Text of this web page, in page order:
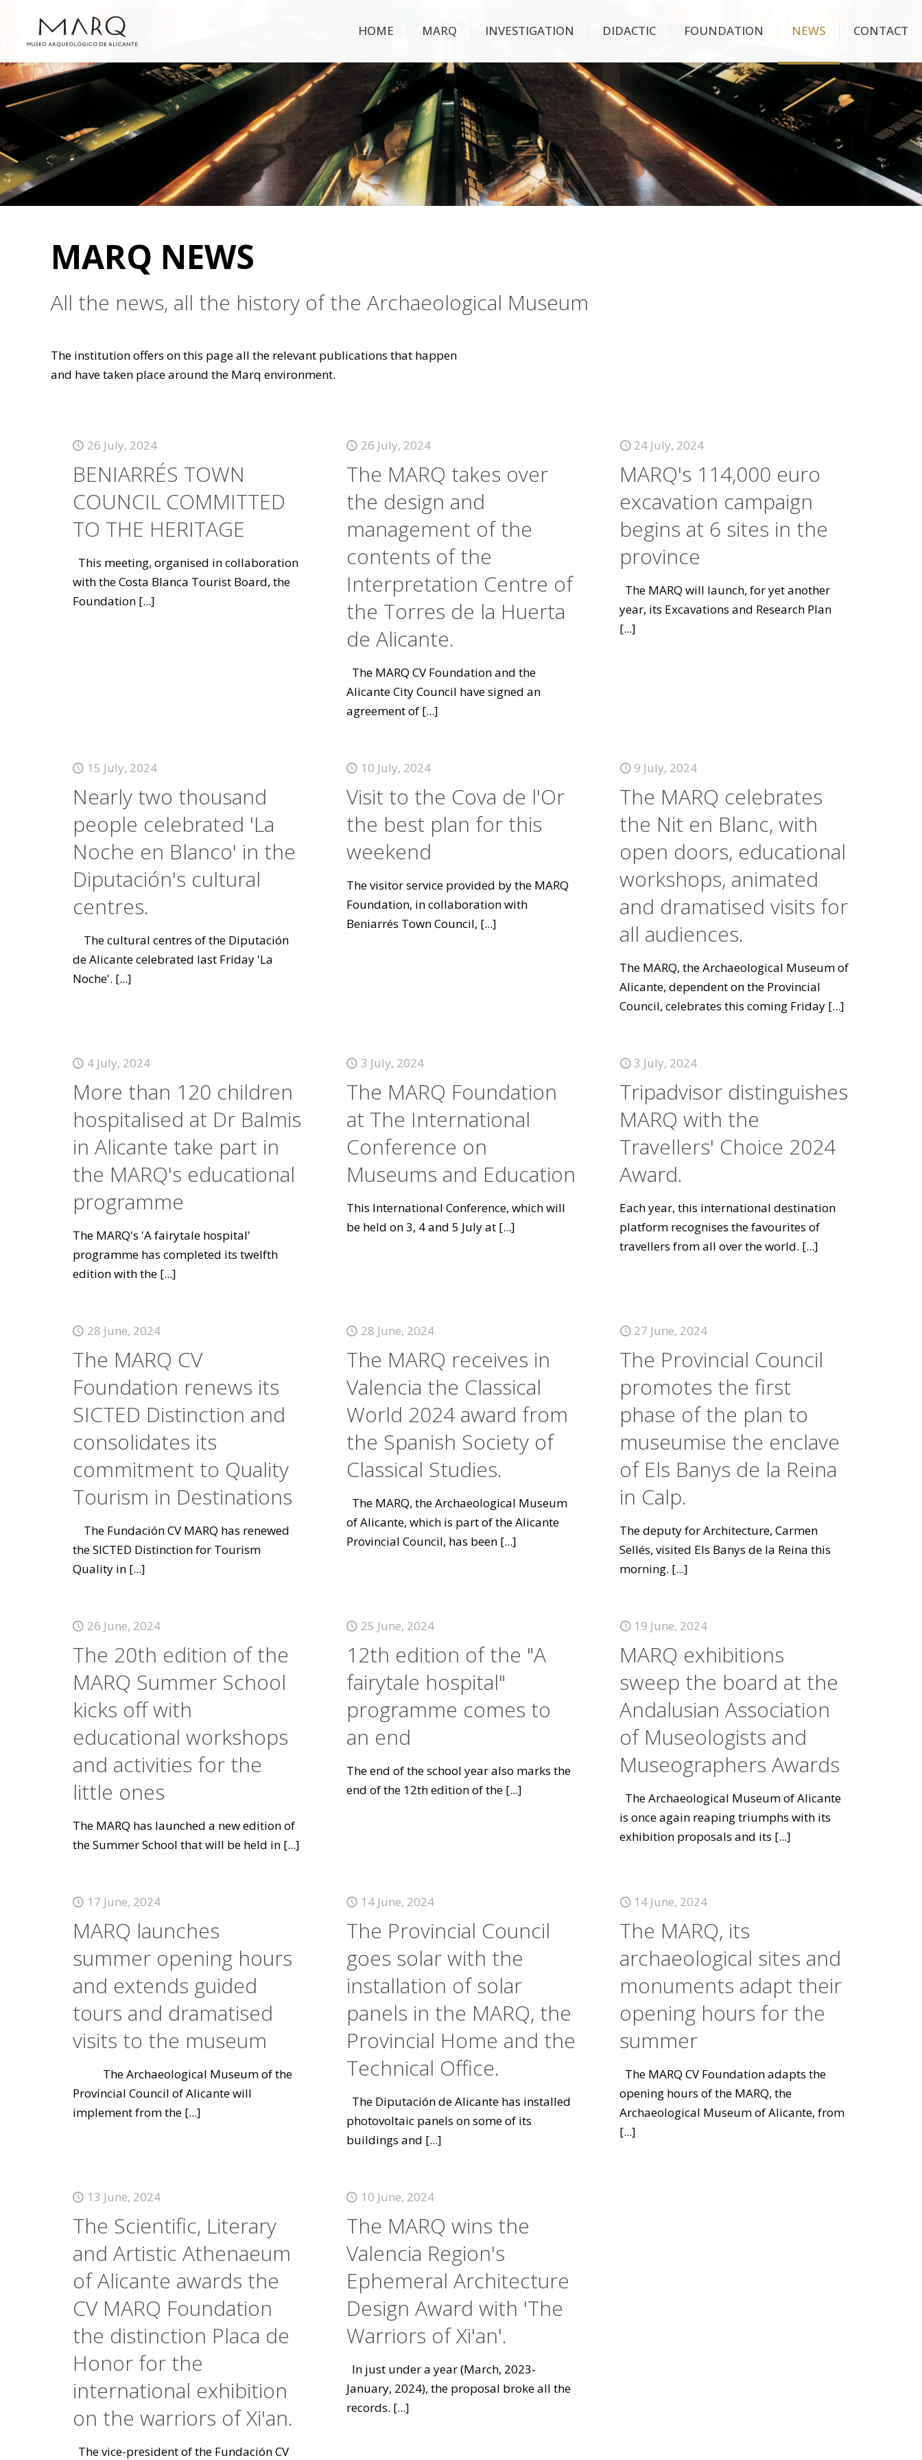
HOME MARQ INVESTIGATION DIDACTIC FOUNDATION NEWS CONTACT
MARQ NEWS
All the news, all the history of the Archaeological Museum
The institution offers on this page all the relevant publications that happen
and have taken place around the Marq environment.
26 July, 2024
BENIARRÉS TOWN
COUNCIL COMMITTED
TO THE HERITAGE
This meeting, organised in collaboration
with the Costa Blanca Tourist Board, the
Foundation[...]
26 July, 2024
The MARQ takes over
the design and
management of the
contents of the
Interpretation Centre of
the Torres de la Huerta
de Alicante.
The MARQ CV Foundation and the
Alicante City Council have signed an
agreement of[...]
24 July, 2024
MARQ's 114,000 euro
excavation campaign
begins at 6 sites in the
province
The MARQ will launch, for yet another
year, its Excavations and Research Plan
[...]
15 July, 2024
Nearly two thousand
people celebrated 'La
Noche en Blanco' in the
Diputación's cultural
centres.
The cultural centres of the Diputación
de Alicante celebrated last Friday 'La
Noche'. [...]
10 July, 2024
Visit to the Cova de l'Or
the best plan for this
weekend
The visitor service provided by the MARQ
Foundation, in collaboration with
Beniarrés Town Council, [...]
9 July, 2024
The MARQ celebrates
the Nit en Blanc, with
open doors, educational
workshops, animated
and dramatised visits for
all audiences.
The MARQ, the Archaeological Museum of
Alicante, dependent on the Provincial
Council, celebrates this coming Friday [...]
4 July, 2024
More than 120 children
hospitalised at Dr Balmis
in Alicante take part in
the MARQ's educational
programme
The MARQ's 'A fairytale hospital'
programme has completed its twelfth
edition with the[...]
3 July, 2024
The MARQ Foundation
at The International
Conference on
Museums and Education
This International Conference, which will
be held on 3, 4 and 5 July at[...]
3 July, 2024
Tripadvisor distinguishes
MARQ with the
Travellers' Choice 2024
Award.
Each year, this international destination
platform recognises the favourites of
travellers from all over the world. [...]
28 June, 2024
The MARQ CV
Foundation renews its
SICTED Distinction and
consolidates its
commitment to Quality
Tourism in Destinations
The Fundación CV MARQ has renewed
the SICTED Distinction for Tourism
Quality in[...]
28 June, 2024
The MARQ receives in
Valencia the Classical
World 2024 award from
the Spanish Society of
Classical Studies.
The MARQ, the Archaeological Museum
of Alicante, which is part of the Alicante
Provincial Council, has been[...]
27 June, 2024
The Provincial Council
promotes the first
phase of the plan to
museumise the enclave
of Els Banys de la Reina
in Calp.
The deputy for Architecture, Carmen
Sellés, visited Els Banys de la Reina this
morning. [...]
26 June, 2024
The 20th edition of the
MARQ Summer School
kicks off with
educational workshops
and activities for the
little ones
The MARQ has launched a new edition of
the Summer School that will be held in[...]
25 June, 2024
12th edition of the "A
fairytale hospital"
programme comes to
an end
The end of the school year also marks the
end of the 12th edition of the[...]
19 June, 2024
MARQ exhibitions
sweep the board at the
Andalusian Association
of Museologists and
Museographers Awards
The Archaeological Museum of Alicante
is once again reaping triumphs with its
exhibition proposals and its [...]
17 June, 2024
MARQ launches
summer opening hours
and extends guided
tours and dramatised
visits to the museum
The Archaeological Museum of the
Provincial Council of Alicante will
implement from the[...]
14 June, 2024
The Provincial Council
goes solar with the
installation of solar
panels in the MARQ, the
Provincial Home and the
Technical Office.
The Diputación de Alicante has installed
photovoltaic panels on some of its
buildings and [...]
14 June, 2024
The MARQ, its
archaeological sites and
monuments adapt their
opening hours for the
summer
The MARQ CV Foundation adapts the
opening hours of the MARQ, the
Archaeological Museum of Alicante, from
[...]
13 June, 2024
The Scientific, Literary
and Artistic Athenaeum
of Alicante awards the
CV MARQ Foundation
the distinction Placa de
Honor for the
international exhibition
on the warriors of Xi'an.
The vice-president of the Fundación CV
10 June, 2024
The MARQ wins the
Valencia Region's
Ephemeral Architecture
Design Award with 'The
Warriors of Xi'an'.
In just under a year (March, 2023-
January, 2024), the proposal broke all the
records. [...]